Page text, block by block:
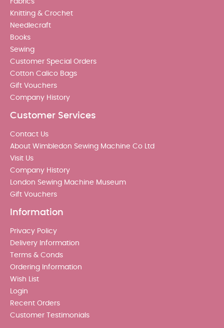
Knitting & Crochet
Needlecraft
Books
Sewing
Customer Special Orders
Cotton Calico Bags
Gift Vouchers
Company History
Customer Services
Contact Us
About Wimbledon Sewing Machine Co Ltd
Visit Us
Company History
London Sewing Machine Museum
Gift Vouchers
Information
Privacy Policy
Delivery Information
Terms & Conds
Ordering Information
Wish List
Login
Recent Orders
Customer Testimonials